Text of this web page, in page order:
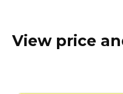
View price